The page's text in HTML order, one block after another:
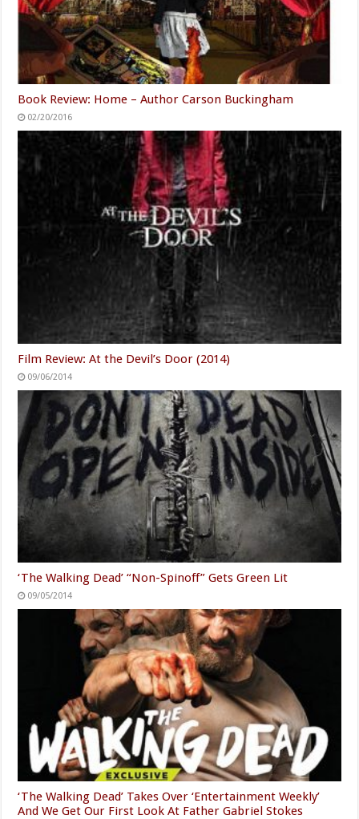
Book Review: Home – Author Carson Buckingham
02/20/2016
Film Review: At the Devil’s Door (2014)
09/06/2014
‘The Walking Dead’ “Non-Spinoff” Gets Green Lit
09/05/2014
‘The Walking Dead’ Takes Over ‘Entertainment Weekly’
And We Get Our First Look At Father Gabriel Stokes